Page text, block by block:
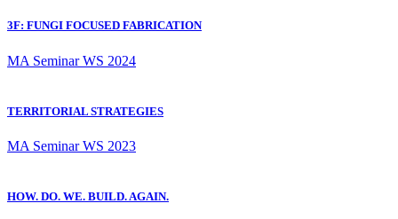
3F: FUNGI FOCUSED FABRICATION
MA SeminarWS 2024
TERRITORIAL STRATEGIES
MA SeminarWS 2023
HOW. DO. WE. BUILD. AGAIN.